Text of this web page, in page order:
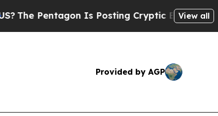
Is Posting Cryptic Biblical Messages on
View all
Provided by AGP